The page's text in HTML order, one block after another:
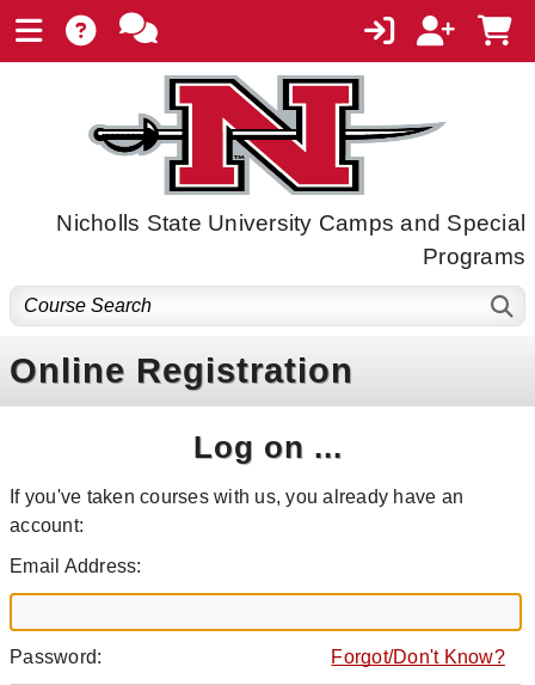
Nicholls State University Camps and Special
Programs
Online Registration
Log on ...
If you've taken courses with us, you already have an
account:
Email Address:
Password: Forgot/Don't Know?